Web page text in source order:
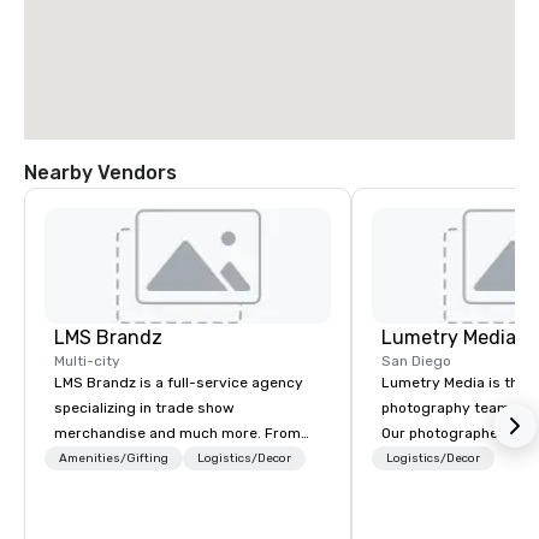
Nearby Vendors
LMS Brandz
Multi-city
LMS Brandz is a full-service agency
specializing in trade show
merchandise and much more. From
booth giveaways and branded apparel
Amenities/Gifting Logistics/Decor
Lumetry Media
San Diego
Lumetry Media is the
photography team
Our photographers
beautiful images but
Logistics/Decor